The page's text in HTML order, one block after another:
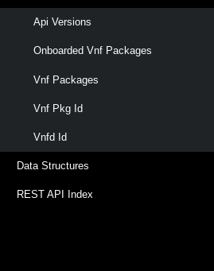
Api Versions
Onboarded Vnf Packages
Vnf Packages
Vnf Pkg Id
Vnfd Id
Data Structures
REST API Index